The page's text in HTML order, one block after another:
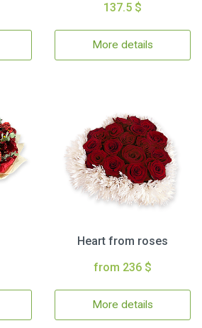
137.5 $
More details
Heart from roses
from 236 $
More details